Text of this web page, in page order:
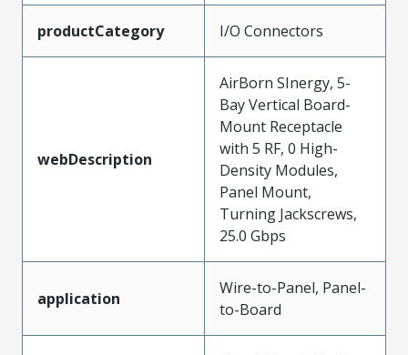
productCategory I/O Connectors
webDescription
AirBorn SInergy, 5-
Bay Vertical Board-
Mount Receptacle
with 5 RF, 0 High-
Density Modules,
Panel Mount,
Turning Jackscrews,
25.0 Gbps
application
Wire-to-Panel, Panel-
to-Board